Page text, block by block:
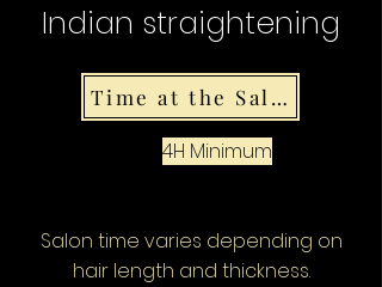
Indian straightening
Time at the Salon
4H Minimum
Salon time varies depending on
hair length and thickness.